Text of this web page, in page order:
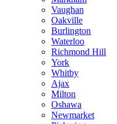
Vaughan
Oakville
Burlington
Waterloo
Richmond Hill
York
Whitby
Ajax
Milton
Oshawa
Newmarket